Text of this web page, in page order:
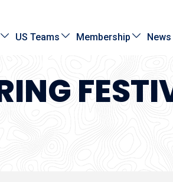
US Teams Membership News